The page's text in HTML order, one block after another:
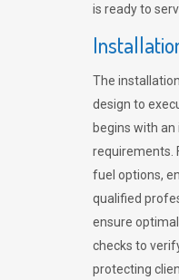
is ready to
The
design to
begins with
requirements.
fuel options,
qualified
ensure
checks to
protecting